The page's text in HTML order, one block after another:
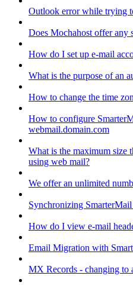
Outlook error while trying
Does Mochahost offer any
How do I set up e-mail
What is the purpose of an
How to change the time
How to configure
webmail.domain.com
What is the maximum size
using web mail?
We offer an unlimited
Synchronizing
How do I view e-mail
Email Migration with
MX Records - changing to